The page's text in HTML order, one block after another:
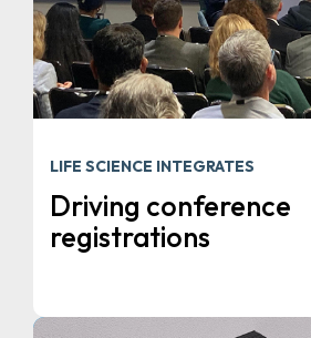
LIFE SCIENCE INTEGRATES
Driving conference
registrations